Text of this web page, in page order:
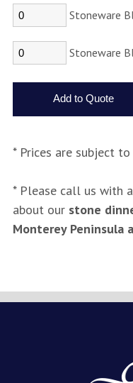
Stoneware
Stoneware
* Prices are subject to
* Please call us with
about our stone
Monterey Peninsula